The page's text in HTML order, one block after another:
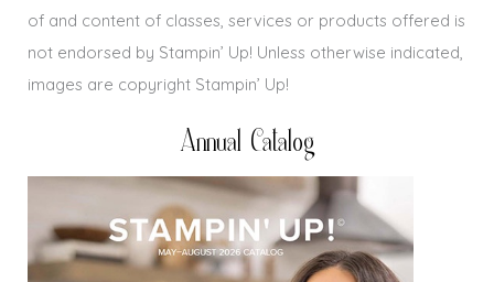
of and content of classes, services or products offered is
not endorsed by Stampin’ Up! Unless otherwise indicated,
images are copyright Stampin’ Up!
Annual Catalog